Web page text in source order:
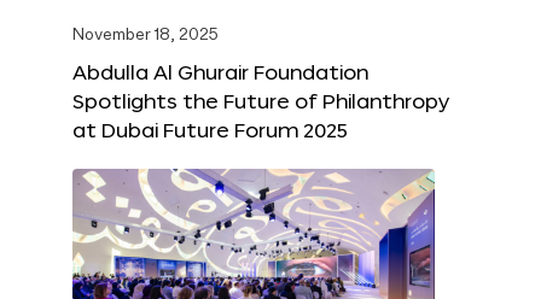
November 18, 2025
Abdulla Al Ghurair Foundation
Spotlights the Future of Philanthropy
at Dubai Future Forum 2025